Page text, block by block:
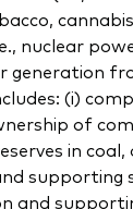
nuclear
generation
(i)
of
in coal,
supporting
and